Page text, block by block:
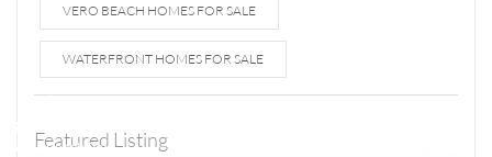
VERO BEACH HOMES FOR SALE
WATERFRONT HOMES FOR SALE
Featured Listing
Beach Blvd